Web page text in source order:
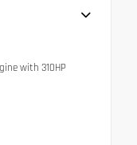
with 310HP